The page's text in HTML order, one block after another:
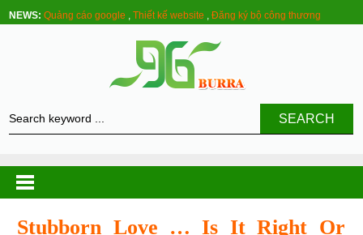
NEWS: Quảng cáo google ,Thiết kế website ,Đăng ký bộ công thương
SEARCH
Stubborn Love … Is It Right Or